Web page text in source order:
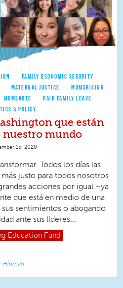
FAMILY ECONOMIC SECURITY
MATERNAL JUSTICE
MOMSRISING
MOMSVOTE
PAID FAMILY LEAVE
& POLICY
que están
nuestro mundo
15, 2020
Todos los días las
justo para todos nosotros
acciones por igual –ya
que está en medio de una
sentimientos o abogando
ante sus líderes...
Education Fund
Hinman